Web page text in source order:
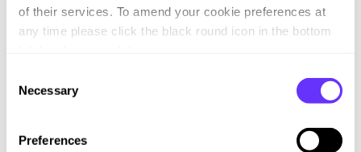
of their services. To amend your cookie preferences at
any time please click the black round icon in the bottom
Necessary
Preferences
Last Name*
Email*